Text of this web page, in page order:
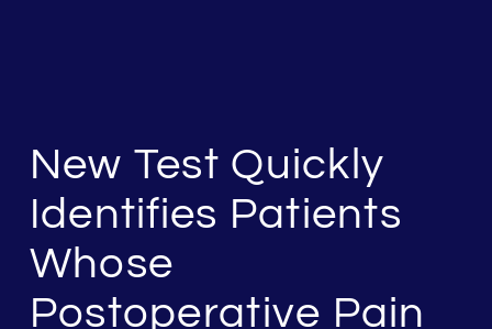
New Test Quickly
Identifies Patients
Whose
Postoperative Pain